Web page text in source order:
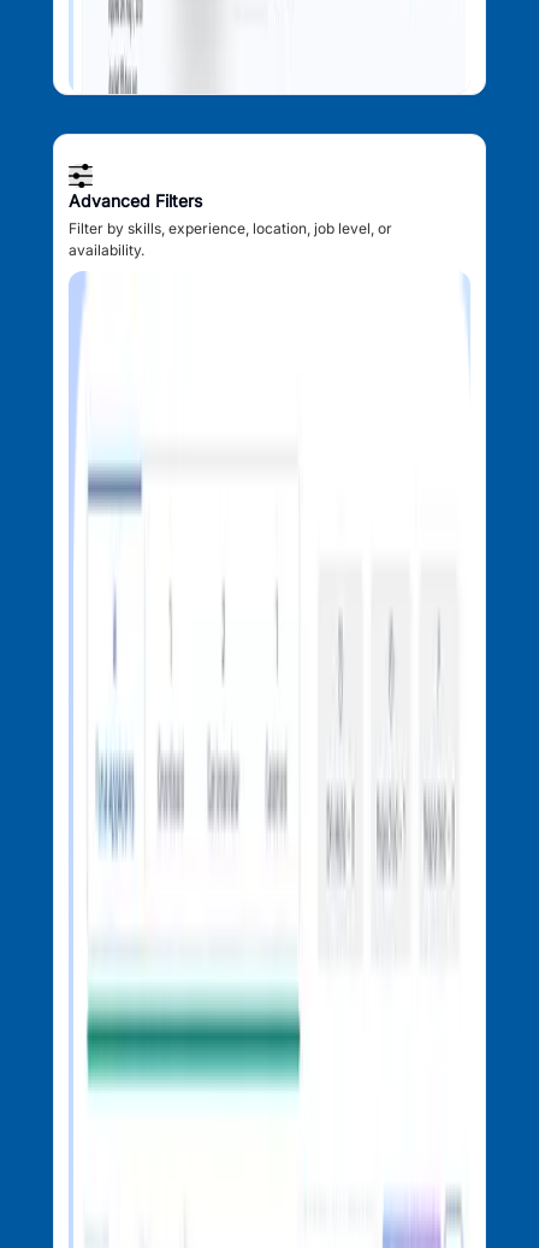
Advanced Filters
Filter by skills, experience, location, job level, or
availability.